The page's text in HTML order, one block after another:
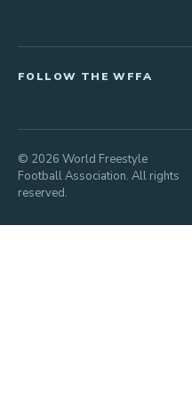
FOLLOW THE WFFA
© 2026 World Freestyle
Football Association. All rights
reserved.